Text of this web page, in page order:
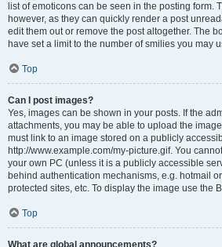
list of emoticons can be seen in the posting form.
however, as they can quickly render a post
edit them out or remove the post altogether. The
have set a limit to the number of smilies you may
Top
Can I post images?
Yes, images can be shown in your posts. If the
attachments, you may be able to upload the
must link to an image stored on a publicly
http://www.example.com/my-picture.gif. You
your own PC (unless it is a publicly accessible
behind authentication mechanisms, e.g. hotmail
protected sites, etc. To display the image use the
Top
What are global announcements?